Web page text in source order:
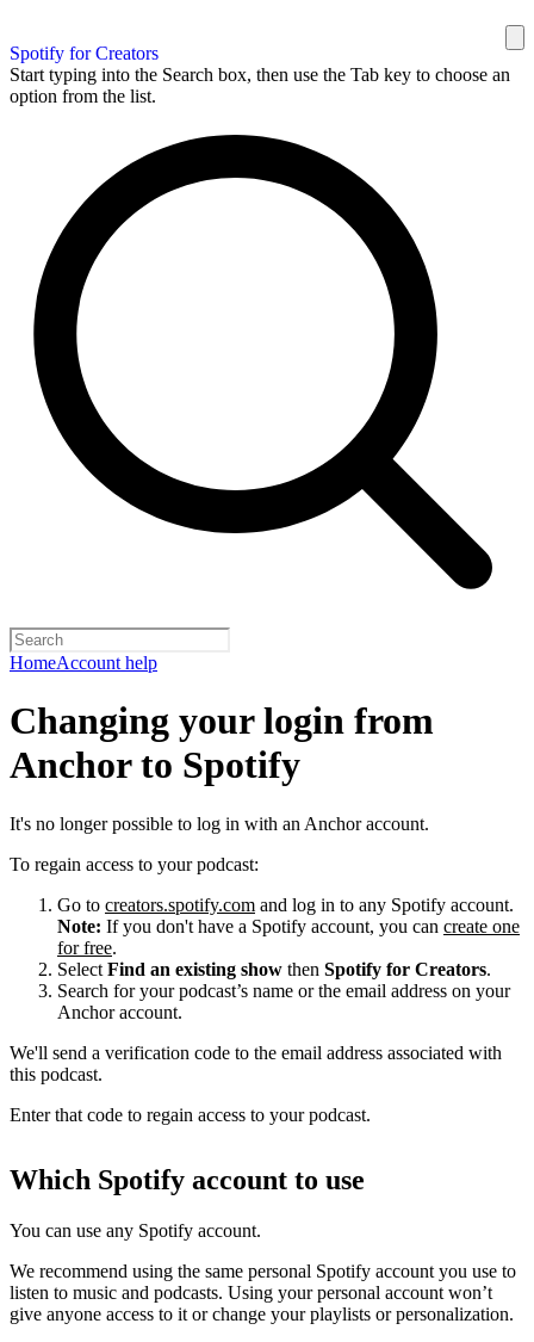
Spotify for Creators
Start typing into the Search box, then use the Tab key to choose an
option from the list.
HomeAccount help
Changing your login from
Anchor to Spotify
It's no longer possible to log in with an Anchor account.
To regain access to your podcast:
Go to creators.spotify.com and log in to any Spotify account.
Note: If you don't have a Spotify account, you can create one
for free.
Select Find an existing show then Spotify for Creators.
Search for your podcast’s name or the email address on your
Anchor account.
We'll send a verification code to the email address associated with
this podcast.
Enter that code to regain access to your podcast.
Which Spotify account to use
You can use any Spotify account.
We recommend using the same personal Spotify account you use to
listen to music and podcasts. Using your personal account won’t
give anyone access to it or change your playlists or personalization.